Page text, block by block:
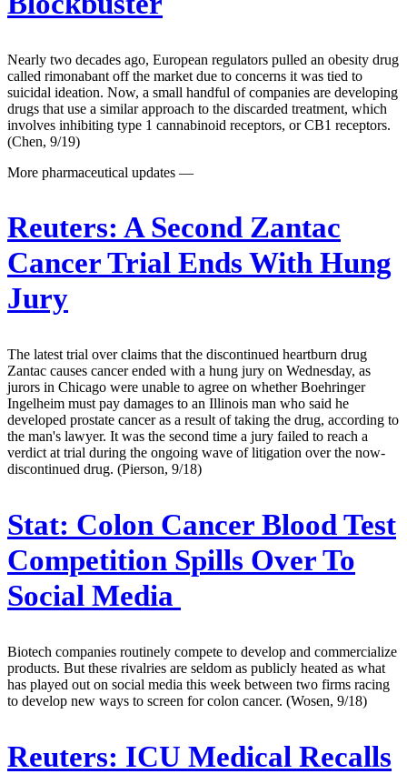
Nearly two decades ago, European regulators pulled an obesity drug
called rimonabant off the market due to concerns it was tied to
suicidal ideation. Now, a small handful of companies are developing
drugs that use a similar approach to the discarded treatment, which
involves inhibiting type 1 cannabinoid receptors, or CB1 receptors.
(Chen, 9/19)
More pharmaceutical updates —
Reuters: A Second Zantac
Cancer Trial Ends With Hung
Jury
The latest trial over claims that the discontinued heartburn drug
Zantac causes cancer ended with a hung jury on Wednesday, as
jurors in Chicago were unable to agree on whether Boehringer
Ingelheim must pay damages to an Illinois man who said he
developed prostate cancer as a result of taking the drug, according to
the man's lawyer. It was the second time a jury failed to reach a
verdict at trial during the ongoing wave of litigation over the now-
discontinued drug. (Pierson, 9/18)
Stat: Colon Cancer Blood Test
Competition Spills Over To
Social Media
Biotech companies routinely compete to develop and commercialize
products. But these rivalries are seldom as publicly heated as what
has played out on social media this week between two firms racing
to develop new ways to screen for colon cancer. (Wosen, 9/18)
Reuters: ICU Medical Recalls